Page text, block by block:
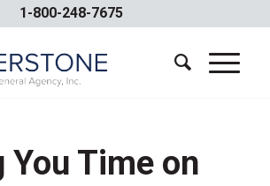
1-800-248-7675
You Time on